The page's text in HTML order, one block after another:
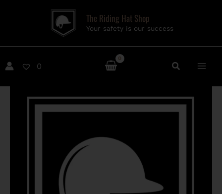
The Riding Hat Shop
Your safety is our success
0